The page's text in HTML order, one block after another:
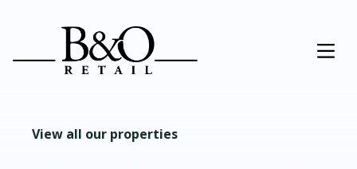
View all our properties